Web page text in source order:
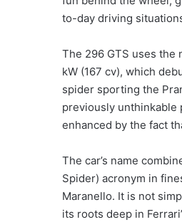
to-day driving
The 296 GTS uses the
kW (167 cv), which
spider sporting the
previously unthinkable
enhanced by the fact
The car’s name
Spider) acronym in
Maranello. It is not
its roots deep in